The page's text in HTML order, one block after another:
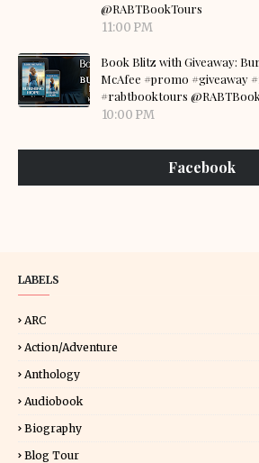
@RABTBookTours
11:00 PM
Book Blitz with Giveaway:
McAfee #promo #giveaway
#rabtbooktours
10:00 PM
Facebook
LABELS
ARC
Action/Adventure
Anthology
Audiobook
Biography
Blog Tour